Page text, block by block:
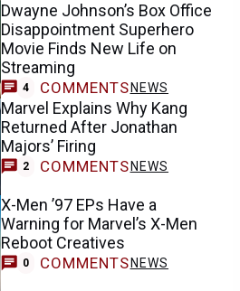
Dwayne Johnson’s Box Office
Disappointment Superhero
Movie Finds New Life on
Streaming
4 COMMENTS NEWS
Marvel Explains Why Kang
Returned After Jonathan
Majors’ Firing
2 COMMENTS NEWS
X-Men ’97 EPs Have a
Warning for Marvel’s X-Men
Reboot Creatives
0 COMMENTS NEWS